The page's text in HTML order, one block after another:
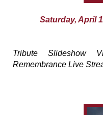
Saturday, April
Tribute Slideshow
Remembrance Live